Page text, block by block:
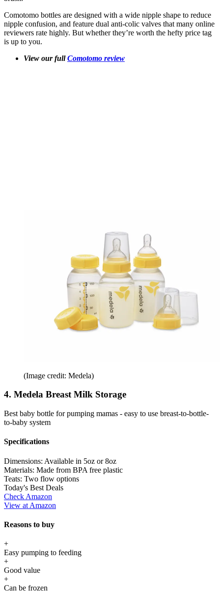
Comotomo bottles are designed with a wide nipple shape to reduce
nipple confusion, and feature dual anti-colic valves that many online
reviewers rate highly. But whether they’re worth the hefty price tag
is up to you.
View our fullComotomo review
(Image credit: Medela)
4. Medela Breast Milk Storage
Best baby bottle for pumping mamas - easy to use breast-to-bottle-
to-baby system
Specifications
Dimensions: Available in 5oz or 8oz
Materials: Made from BPA free plastic
Teats: Two flow options
Today's Best Deals
Check Amazon
View at Amazon
Reasons to buy
+
Easy pumping to feeding
+
Good value
+
Can be frozen